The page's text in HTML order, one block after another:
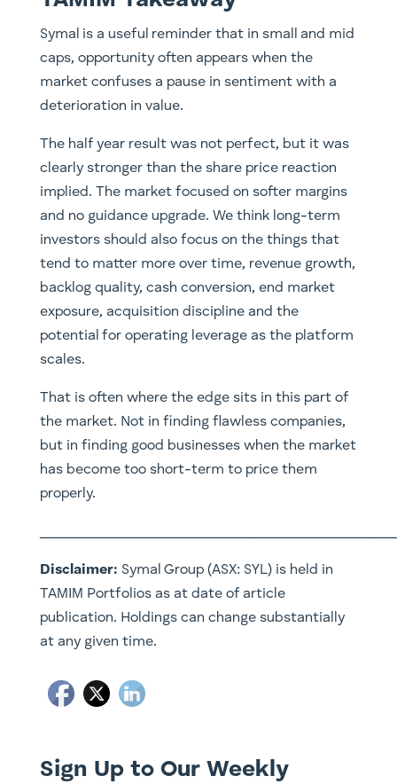
Symal is a useful reminder that in small and mid
caps, opportunity often appears when the
market confuses a pause in sentiment with a
deterioration in value.
The half year result was not perfect, but it was
clearly stronger than the share price reaction
implied. The market focused on softer margins
and no guidance upgrade. We think long-term
investors should also focus on the things that
tend to matter more over time, revenue growth,
backlog quality, cash conversion, end market
exposure, acquisition discipline and the
potential for operating leverage as the platform
scales.
That is often where the edge sits in this part of
the market. Not in finding flawless companies,
but in finding good businesses when the market
has become too short-term to price them
properly.
Disclaimer: Symal Group (ASX: SYL) is held in
TAMIM Portfolios as at date of article
publication. Holdings can change substantially
at any given time.
Sign Up to Our Weekly